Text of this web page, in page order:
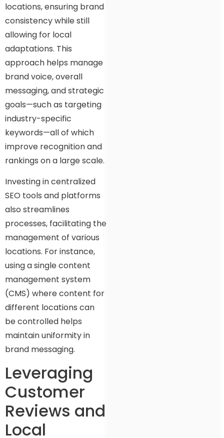
locations, ensuring brand
consistency while still
allowing for local
adaptations. This
approach helps manage
brand voice, overall
messaging, and strategic
goals—such as targeting
industry-specific
keywords—all of which
improve recognition and
rankings on a large scale.
Investing in centralized
SEO tools and platforms
also streamlines
processes, facilitating the
management of various
locations. For instance,
using a single content
management system
(CMS) where content for
different locations can
be controlled helps
maintain uniformity in
brand messaging.
Leveraging
Customer
Reviews and
Local